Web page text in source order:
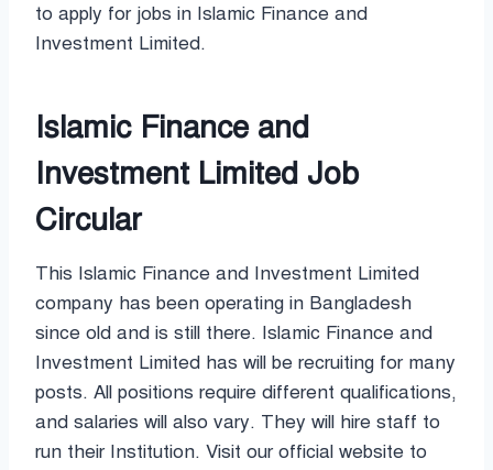
to apply for jobs in Islamic Finance and
Investment Limited.
Islamic Finance and
Investment Limited Job
Circular
This Islamic Finance and Investment Limited
company has been operating in Bangladesh
since old and is still there. Islamic Finance and
Investment Limited has will be recruiting for many
posts. All positions require different qualifications,
and salaries will also vary. They will hire staff to
run their Institution. Visit our official website to